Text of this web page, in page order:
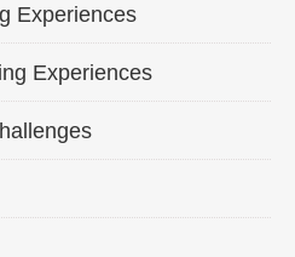
Experiences
Experiences